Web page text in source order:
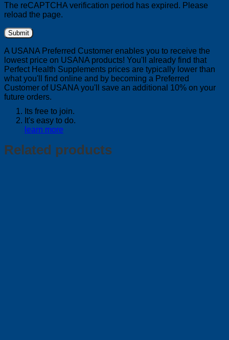
The reCAPTCHA verification period has expired. Please
reload the page.
A USANA Preferred Customer enables you to receive the
lowest price on USANA products! You'll already find that
Perfect Health Supplements prices are typically lower than
what you'll find online and by becoming a Preferred
Customer of USANA you'll save an additional 10% on your
future orders.
Its free to join.
It's easy to do.
learn more
Related products